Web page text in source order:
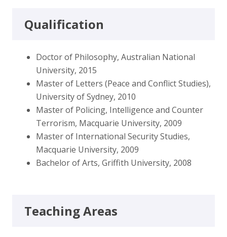
Qualification
Doctor of Philosophy, Australian National
University, 2015
Master of Letters (Peace and Conflict Studies),
University of Sydney, 2010
Master of Policing, Intelligence and Counter
Terrorism, Macquarie University, 2009
Master of International Security Studies,
Macquarie University, 2009
Bachelor of Arts, Griffith University, 2008
Teaching Areas